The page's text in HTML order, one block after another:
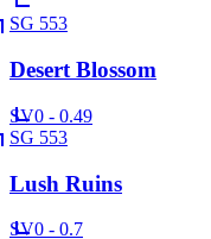
SG 553
Desert Blossom
SV0 - 0.49
SG 553
Lush Ruins
SV0 - 0.7